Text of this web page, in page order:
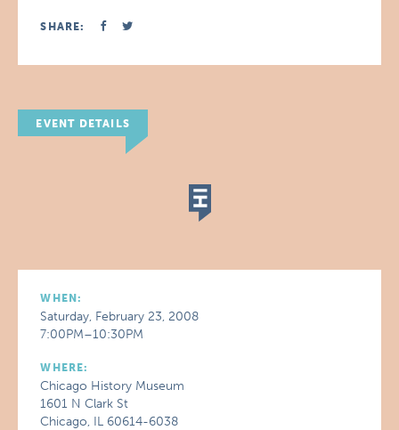
SHARE:
EVENT DETAILS
WHEN:
Saturday, February 23, 2008
7:00PM–10:30PM
WHERE:
Chicago History Museum
1601 N Clark St
Chicago, IL 60614-6038